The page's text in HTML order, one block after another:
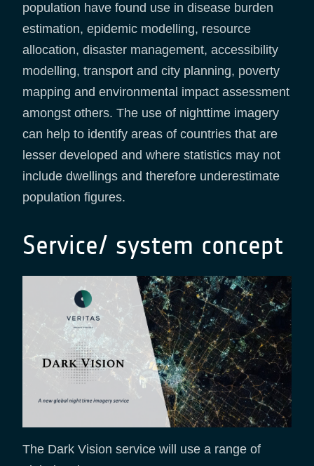
population have found use in disease burden
estimation, epidemic modelling, resource
allocation, disaster management, accessibility
modelling, transport and city planning, poverty
mapping and environmental impact assessment
amongst others. The use of nighttime imagery
can help to identify areas of countries that are
lesser developed and where statistics may not
include dwellings and therefore underestimate
population figures.
Service/ system concept
The Dark Vision service will use a range of